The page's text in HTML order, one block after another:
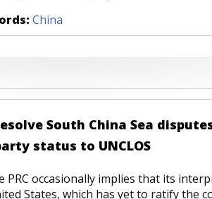
China
South China Sea
status to UNCLOS
PRC occasionally implies that its
States, which has yet to ratify the